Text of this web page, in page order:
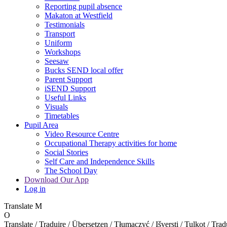
Reporting pupil absence
Makaton at Westfield
Testimonials
Transport
Uniform
Workshops
Seesaw
Bucks SEND local offer
Parent Support
iSEND Support
Useful Links
Visuals
Timetables
Pupil Area
Video Resource Centre
Occupational Therapy activities for home
Social Stories
Self Care and Independence Skills
The School Day
Download Our App
Log in
Translate M
O
Translate / Traduire / Übersetzen / Tłumaczyć / Išversti / Tulkot /